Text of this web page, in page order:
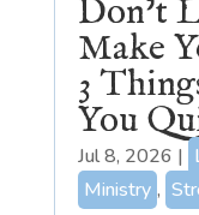
Don’t
Make
3
You
Jul 8, 2026 |
Ministry ,